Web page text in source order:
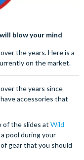
blow your mind
the years. Here is a
on the market.
the years since
accessories that
of the slides at Wild
pool during your
gear that you should